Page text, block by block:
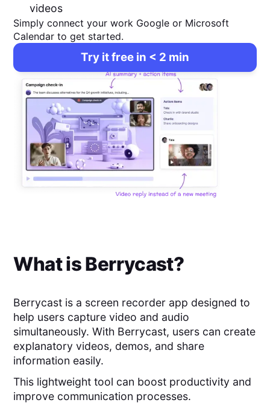
videos
Simply connect your work Google or Microsoft
Calendar to get started.
Try it free in < 2 min
What isBerrycast?
Berrycast is a screen recorder app designed to
help users capture video and audio
simultaneously. With Berrycast, users can create
explanatory videos, demos, and share
information easily.
This lightweight tool can boost productivity and
improve communication processes.